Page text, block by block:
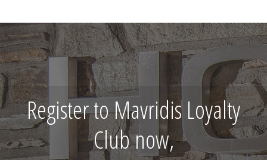
Register to Mavridis Loyalty
Club now,